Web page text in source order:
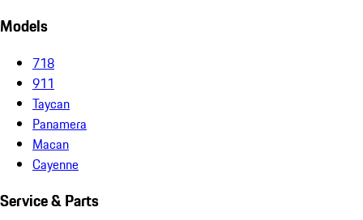
Models
718
911
Taycan
Panamera
Macan
Cayenne
Service & Parts